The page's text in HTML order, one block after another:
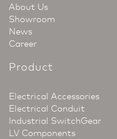
About Us
Showroom
News
Career
Product
Electrical Accessories
Electrical Conduit
Industrial SwitchGear
LV Components